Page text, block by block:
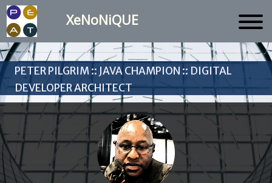
Peter Pilgrim :: Java Champion :: Digital
Developer Architect
XeNoNiQUE